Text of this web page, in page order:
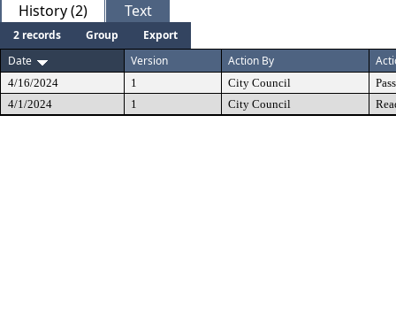
History (2) Text
2 records Group
Export
Date
Version Action By
4/16/2024 1 City Council
4/1/2024
1 City Council